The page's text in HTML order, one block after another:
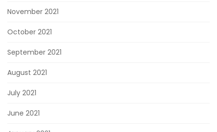
November 2021
October 2021
September 2021
August 2021
July 2021
June 2021